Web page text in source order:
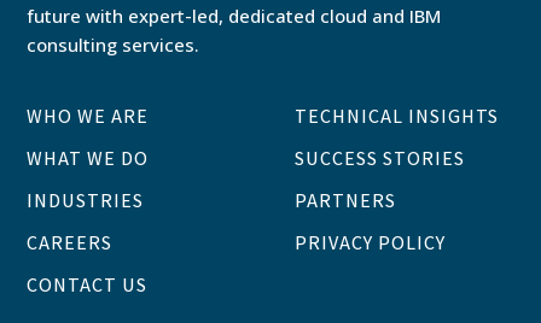
future with expert-led, dedicated cloud and IBM
consulting services.
WHO WE ARE
WHAT WE DO
INDUSTRIES
CAREERS
CONTACT US
TECHNICAL INSIGHTS
SUCCESS STORIES
PARTNERS
PRIVACY POLICY